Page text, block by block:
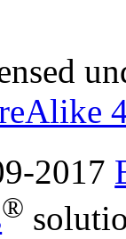
2017
®